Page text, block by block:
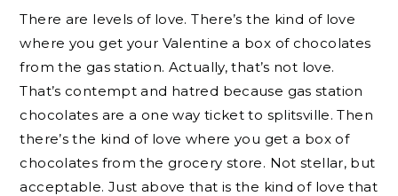
There are levels of love. There’s the kind of love
where you get your Valentine a box of chocolates
from the gas station. Actually, that’s not love.
That’s contempt and hatred because gas station
chocolates are a one way ticket to splitsville. Then
there’s the kind of love where you get a box of
chocolates from the grocery store. Not stellar, but
acceptable. Just above that is the kind of love that